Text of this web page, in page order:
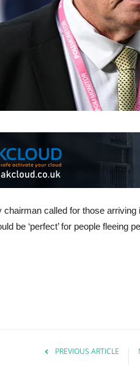
chairman called for those
be ‘perfect’ for people fleeing
PREVIOUS ARTICLE